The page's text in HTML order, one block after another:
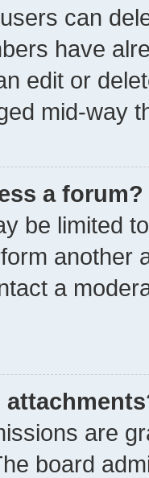
can
have
edit or
mid-way
a forum?
be limited
another
a
are
board